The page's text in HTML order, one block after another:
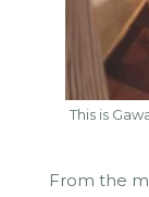
This is
From the